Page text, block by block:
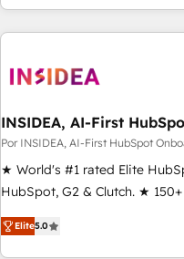
marketing automation,
(We focus on EMEA - USA
INSIDEA, AI-First
Por INSIDEA, AI-First HubSpot
★ World's #1 rated Elite
HubSpot, G2 & Clutch. ★
Trainers across the team ★
five continents ★ AI-First,
Elite5.0